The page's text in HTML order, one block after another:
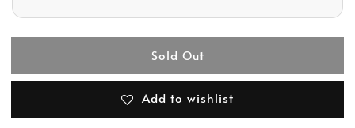
Sold Out
Add to wishlist